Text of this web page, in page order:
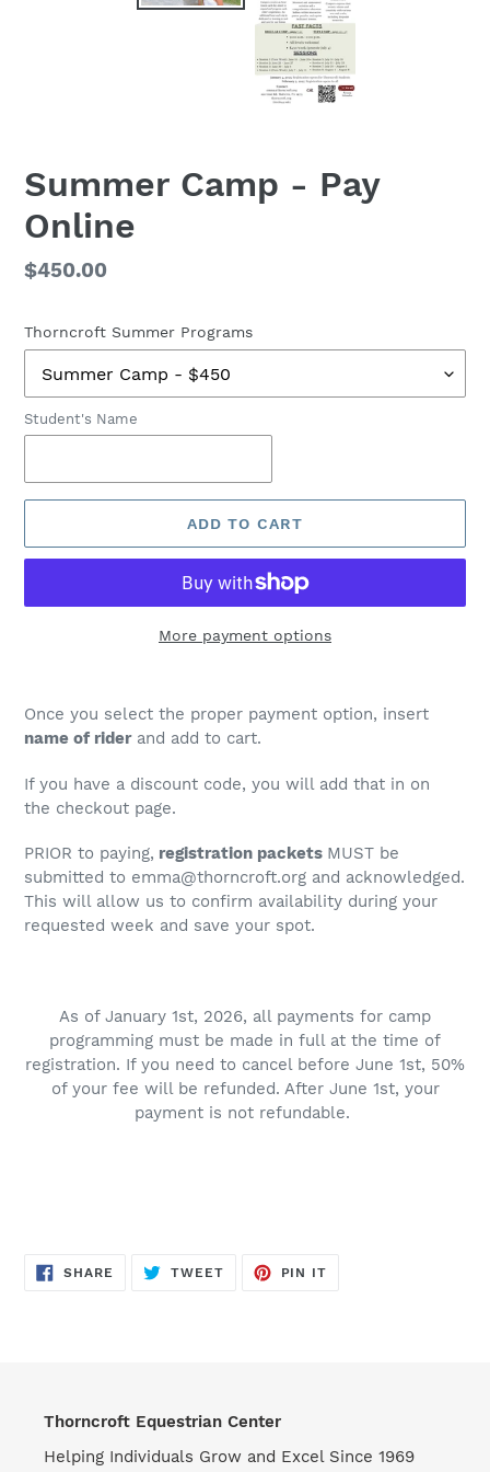
Summer Camp - Pay
Online
Regular
$450.00
Thorncroft Summer Programs
Student's Name
ADD TO CART
More payment options
product
cart
Once you select the proper payment option, insert
name of riderand add to cart.
If you have a discount code, you will add that in on
the checkout page.
PRIOR to paying, registration packets MUST be
submitted to emma@thorncroft.org and acknowledged.
This will allow us to confirm availability during your
requested week and save your spot.
As of January 1st, 2026, all payments for camp
programming must be made in full at the time of
registration. If you need to cancel before June 1st, 50%
of your fee will be refunded. After June 1st, your
payment is not refundable.
SHARE SHARE
ON
TWEETTWEET
PIN IT
Thorncroft Equestrian Center
Helping Individuals Grow and Excel Since 1969